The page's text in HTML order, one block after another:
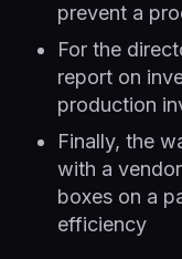
prevent a
For the
report on
production
Finally, the
with a
boxes on a
efficiency